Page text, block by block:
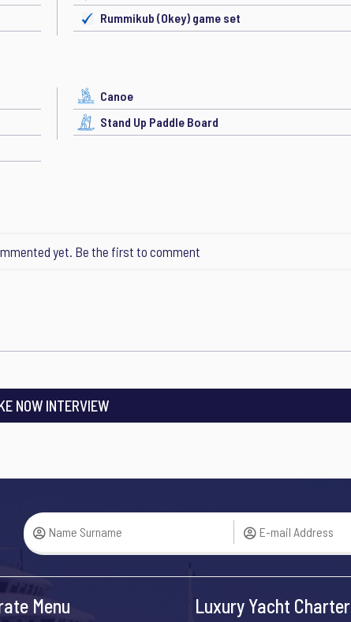
Rummikub (Okey) game set
Canoe
Stand Up Paddle Board
yet. Be the first to comment
NOW INTERVIEW
Menu Luxury Yacht Charter